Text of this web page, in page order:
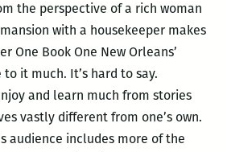
the perspective of a rich woman
with a housekeeper makes
One Book One New Orleans’
it much. It’s hard to say.
and learn much from stories
vastly different from one’s own.
audience includes more of the